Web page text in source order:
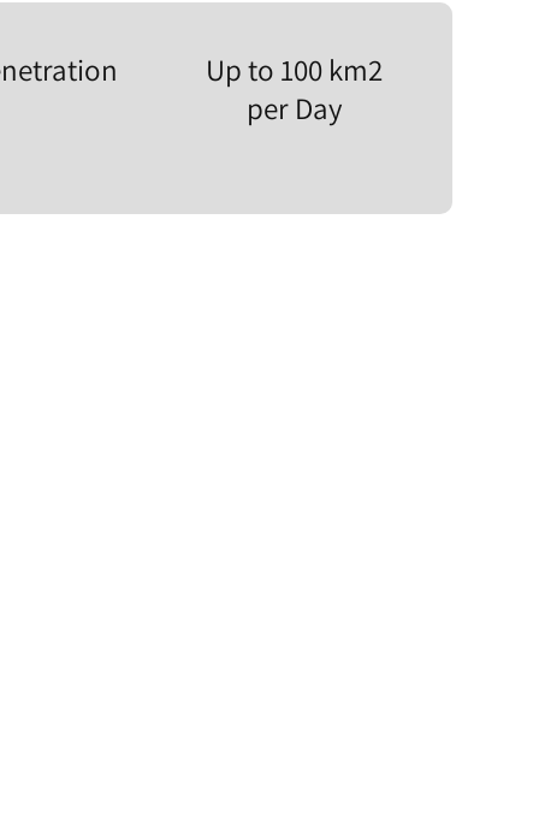
Up to 100 km2
per Day